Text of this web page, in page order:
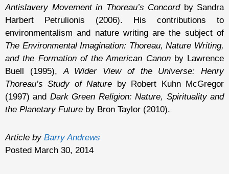
Antislavery Movement in Thoreau’s Concordby Sandra
Harbert Petrulionis (2006). His contributions to
environmentalism and nature writing are the subject of
The Environmental Imagination: Thoreau, Nature Writing,
and the Formation of the American Canonby Lawrence
Buell (1995),A Wider View of the Universe: Henry
Thoreau’s Study of Nature by Robert Kuhn McGregor
(1997) and Dark Green Religion: Nature, Spirituality and
the Planetary Future by Bron Taylor (2010).
Article by Barry Andrews
Posted March 30, 2014